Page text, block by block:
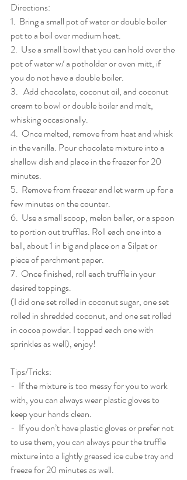
Directions:
1.  Bring a small pot of water or double boiler
pot to a boil over medium heat.
2.  Use a small bowl that you can hold over the
pot of water w/ a potholder or oven mitt, if
you do not have a double boiler.
3.   Add chocolate, coconut oil, and coconut
cream to bowl or double boiler and melt,
whisking occasionally.
4.  Once melted, remove from heat and whisk
in the vanilla. Pour chocolate mixture into a
shallow dish and place in the freezer for 20
minutes.
5.  Remove from freezer and let warm up for a
few minutes on the counter.
6.  Use a small scoop, melon baller, or a spoon
to portion out truffles. Roll each one into a
ball, about 1 in big and place on a Silpat or
piece of parchment paper.
7.  Once finished, roll each truffle in your
desired toppings.
(I did one set rolled in coconut sugar, one set
rolled in shredded coconut, and one set rolled
in cocoa powder. I topped each one with
sprinkles as well), enjoy!
Tips/Tricks:
-  If the mixture is too messy for you to work
with, you can always wear plastic gloves to
keep your hands clean.
-  If you don’t have plastic gloves or prefer not
to use them, you can always pour the truffle
mixture into a lightly greased ice cube tray and
freeze for 20 minutes as well.